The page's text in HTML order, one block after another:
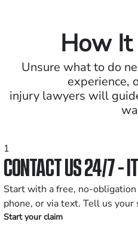
How
Unsure what to do
experience,
injury lawyers will
1
CONTACT US 24/7 -
Start with a free, no-
phone, or via text. Tell us
Start your claim